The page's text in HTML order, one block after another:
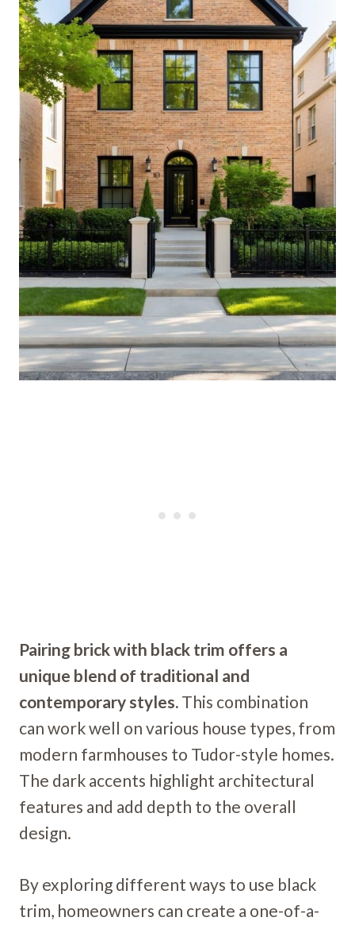
Pairing brick with black trim offers a
unique blend of traditional and
contemporary styles. This combination
can work well on various house types, from
modern farmhouses to Tudor-style homes.
The dark accents highlight architectural
features and add depth to the overall
design.
By exploring different ways to use black
trim, homeowners can create a one-of-a-